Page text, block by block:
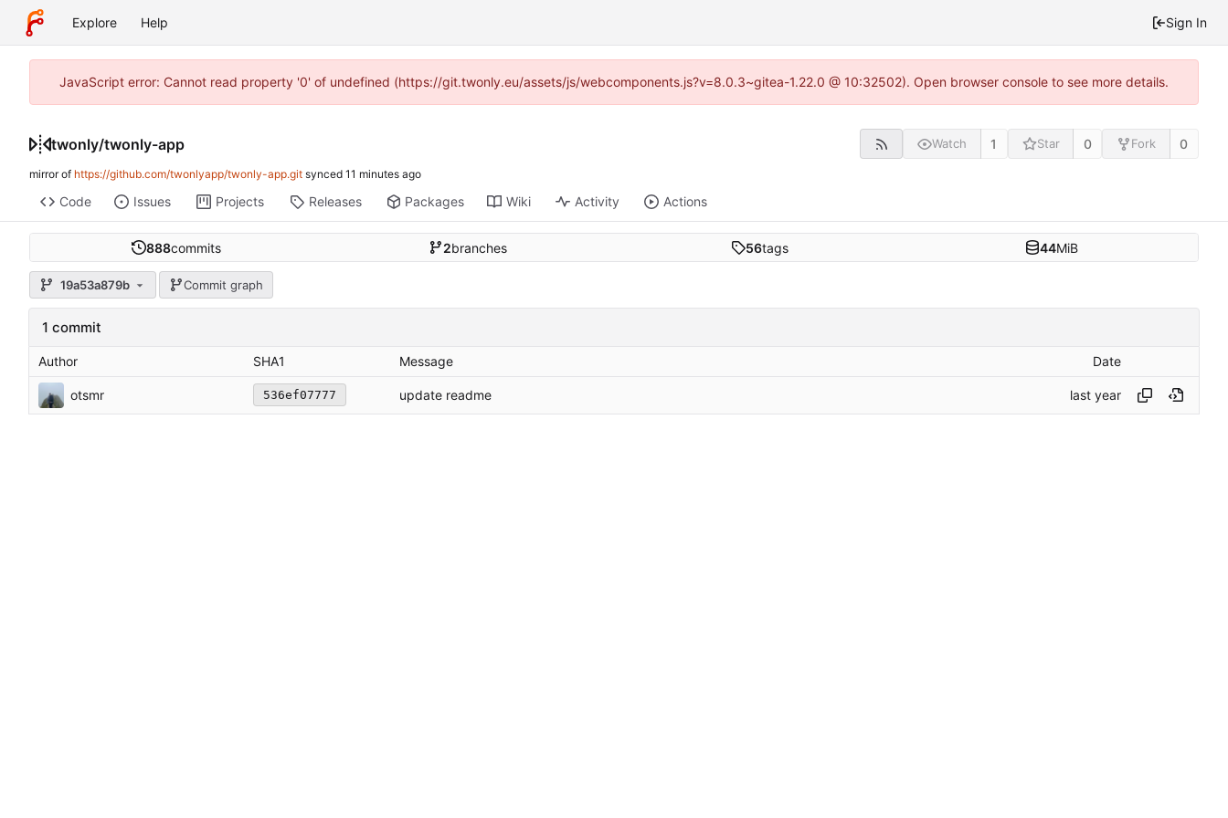
Explore Help Sign In
JavaScript error: Cannot read property '0' of undefined (https://git.twonly.eu/assets/js/webcomponents.js?v=8.0.3~gitea-1.22.0 @ 10:32502). Open browser console to see more details.
twonly/twonly-app Watch 1 Star 0 Fork 0
mirror of https://github.com/twonlyapp/twonly-app.git synced
Code Issues Projects Releases Packages Wiki Activity Actions
888commits 2branches 56tags 44MiB
19a53a879b Commit graph
1 commit
Author SHA1 Message Date
otsmr 536ef07777 update readme